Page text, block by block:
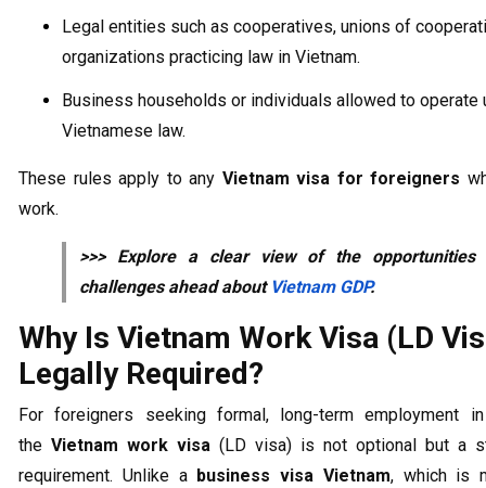
Legal entities such as cooperatives, unions of
organizations practicing law in Vietnam.
Business households or individuals allowed to operate
Vietnamese law.
These rules apply to any Vietnam visa for foreigners
work.
>>> Explore a clear view of the opportunities
challenges ahead about Vietnam GDP.
Why Is Vietnam Work Visa (LD
Legally Required?
For foreigners seeking formal, long-term employment in
the Vietnam work visa (LD visa) is not optional but a
requirement. Unlike a business visa Vietnam, which is